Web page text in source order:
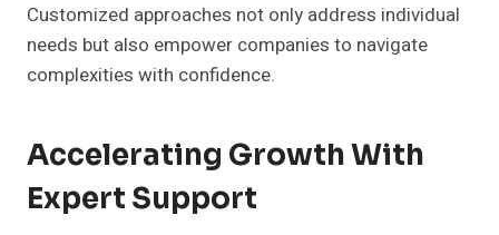
Customized approaches not only address individual
needs but also empower companies to navigate
complexities with confidence.
Accelerating Growth With
Expert Support